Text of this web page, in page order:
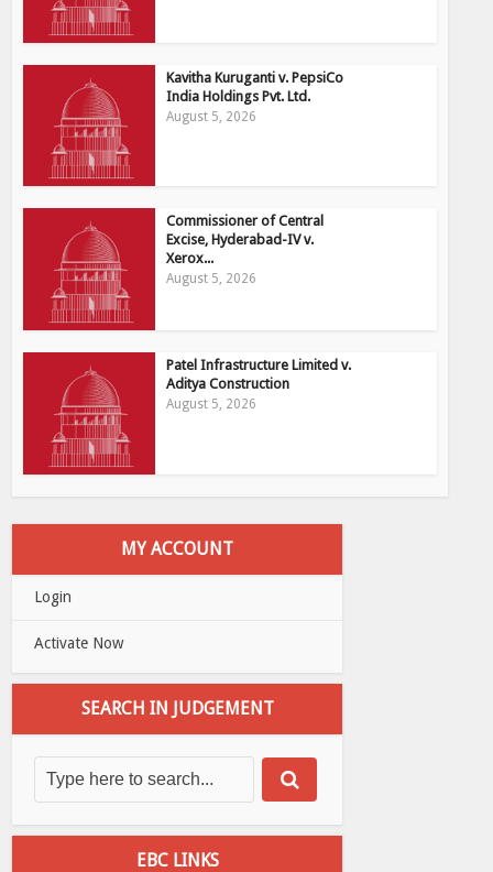
Kavitha Kuruganti v. PepsiCo
India Holdings Pvt. Ltd.
August 5, 2026
Commissioner of Central
Excise, Hyderabad-IV v.
Xerox...
August 5, 2026
Patel Infrastructure Limited v.
Aditya Construction
August 5, 2026
MY ACCOUNT
Login
Activate Now
SEARCH IN JUDGEMENT
EBC LINKS